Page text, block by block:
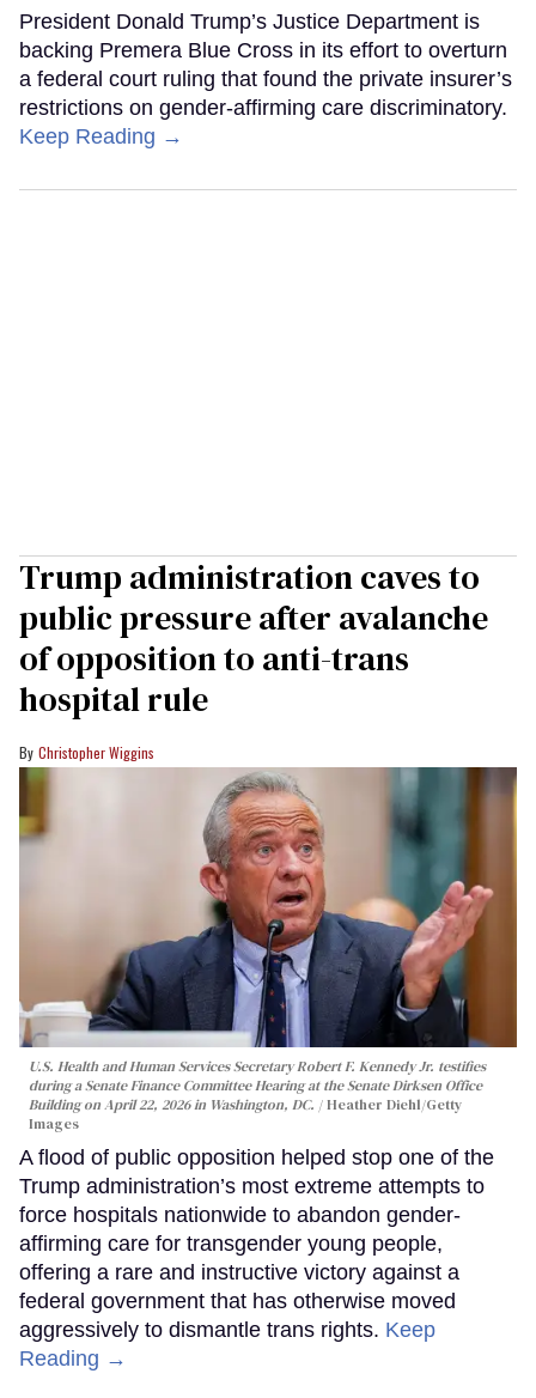
President Donald Trump’s Justice Department is
backing Premera Blue Cross in its effort to overturn
a federal court ruling that found the private insurer’s
restrictions on gender-affirming care discriminatory.
Keep Reading →
Trump administration caves to
public pressure after avalanche
of opposition to anti-trans
hospital rule
Christopher Wiggins
U.S. Health and Human Services Secretary Robert F. Kennedy Jr. testifies
during a Senate Finance Committee Hearing at the Senate Dirksen Office
Building on April 22, 2026 in Washington, DC.
Heather Diehl/Getty
Images
A flood of public opposition helped stop one of the
Trump administration’s most extreme attempts to
force hospitals nationwide to abandon gender-
affirming care for transgender young people,
offering a rare and instructive victory against a
federal government that has otherwise moved
aggressively to dismantle trans rights. Keep
Reading →